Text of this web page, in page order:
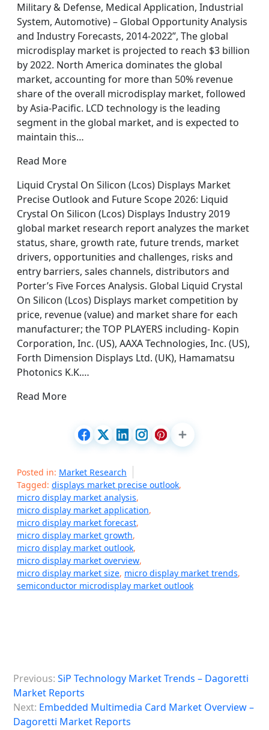
Military & Defense, Medical Application, Industrial
System, Automotive) – Global Opportunity Analysis
and Industry Forecasts, 2014-2022”, The global
microdisplay market is projected to reach $3 billion
by 2022. North America dominates the global
market, accounting for more than 50% revenue
share of the overall microdisplay market, followed
by Asia-Pacific. LCD technology is the leading
segment in the global market, and is expected to
maintain this…
Read More
Liquid Crystal On Silicon (Lcos) Displays Market
Precise Outlook and Future Scope 2026: Liquid
Crystal On Silicon (Lcos) Displays Industry 2019
global market research report analyzes the market
status, share, growth rate, future trends, market
drivers, opportunities and challenges, risks and
entry barriers, sales channels, distributors and
Porter’s Five Forces Analysis. Global Liquid Crystal
On Silicon (Lcos) Displays market competition by
price, revenue (value) and market share for each
manufacturer; the TOP PLAYERS including- Kopin
Corporation, Inc. (US), AAXA Technologies, Inc. (US),
Forth Dimension Displays Ltd. (UK), Hamamatsu
Photonics K.K.…
Read More
Posted in: Market Research
Tagged: displays market precise outlook,
micro display market analysis,
micro display market application,
micro display market forecast,
micro display market growth,
micro display market outlook,
micro display market overview,
micro display market size, micro display market trends,
semiconductor microdisplay market outlook
o
s
Previous: SiP Technology Market Trends – Dagoretti
Market Reports
Next: Embedded Multimedia Card Market Overview –
Dagoretti Market Reports